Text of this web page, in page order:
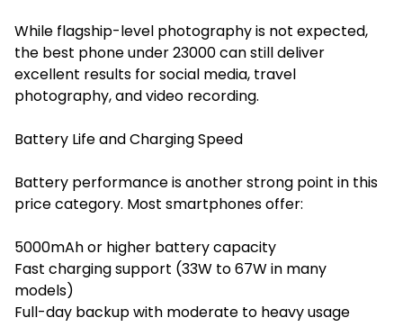
While flagship-level photography is not expected,
the best phone under 23000 can still deliver
excellent results for social media, travel
photography, and video recording.
Battery Life and Charging Speed
Battery performance is another strong point in this
price category. Most smartphones offer:
5000mAh or higher battery capacity
Fast charging support (33W to 67W in many
models)
Full-day backup with moderate to heavy usage